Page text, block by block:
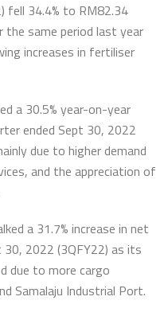
fell 34.4% to RM82.34
same period last year
increases in fertiliser
a 30.5% year-on-year
ended Sept 30, 2022
due to higher demand
and the appreciation of
a 31.7% increase in net
2022 (3QFY22) as its
due to more cargo
Samalaju Industrial Port.